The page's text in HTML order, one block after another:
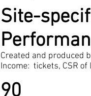
Created and produced
Income: tickets, CSR
Site-